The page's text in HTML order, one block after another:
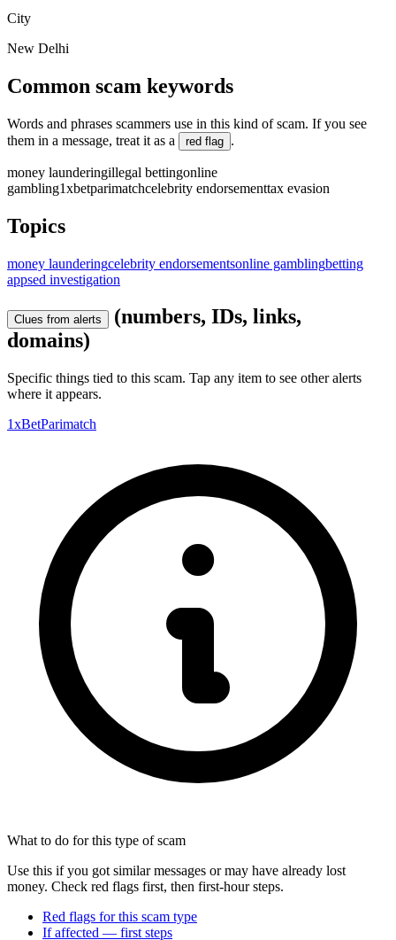
City
New Delhi
Common scam keywords
Words and phrases scammers use in this kind of scam. If you see
them in a message, treat it as a
red flag .
money launderingillegal bettingonline
gambling1xbetparimatchcelebrity endorsementtax evasion
Topics
money launderingcelebrity endorsementsonline gamblingbetting
appsed investigation
Clues from alerts
(numbers, IDs, links,
domains)
Specific things tied to this scam. Tap any item to see other alerts
where it appears.
1xBetParimatch
What to do for this type of scam
Use this if you got similar messages or may have already lost
money. Check red flags first, then first-hour steps.
Red flags for this scam type
If affected — first steps